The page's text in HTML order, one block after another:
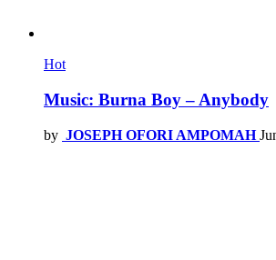
Hot
Music: Burna Boy – Anybody
by JOSEPH OFORI AMPOMAH